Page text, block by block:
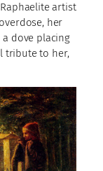
artist
her
dove placing
tribute to her,